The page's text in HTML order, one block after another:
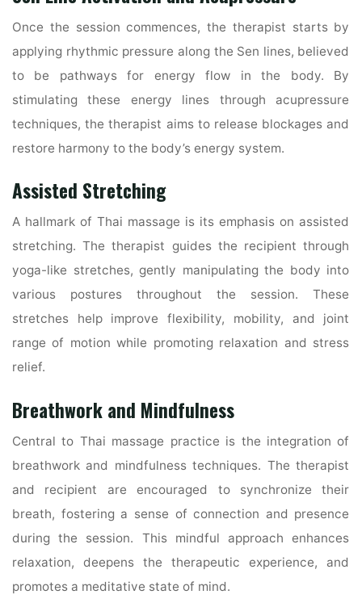
Once the session commences, the therapist starts by
applying rhythmic pressure along the Sen lines, believed
to be pathways for energy flow in the body. By
stimulating these energy lines through acupressure
techniques, the therapist aims to release blockages and
restore harmony to the body’s energy system.
Assisted Stretching
A hallmark of Thai massage is its emphasis on assisted
stretching. The therapist guides the recipient through
yoga-like stretches, gently manipulating the body into
various postures throughout the session. These
stretches help improve flexibility, mobility, and joint
range of motion while promoting relaxation and stress
relief.
Breathwork and Mindfulness
Central to Thai massage practice is the integration of
breathwork and mindfulness techniques. The therapist
and recipient are encouraged to synchronize their
breath, fostering a sense of connection and presence
during the session. This mindful approach enhances
relaxation, deepens the therapeutic experience, and
promotes a meditative state of mind.